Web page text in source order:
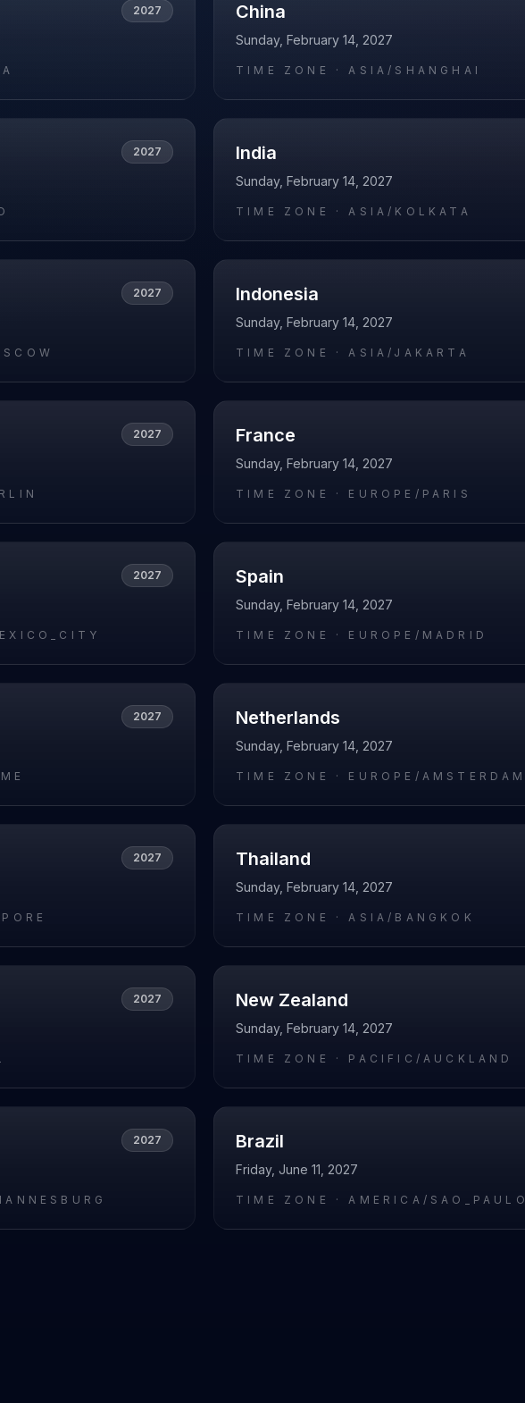
2027 China
Sunday, February 14, 2027
TIME ZONE ·ASIA/SHANGHAI
2027 India
Sunday, February 14, 2027
TIME ZONE ·ASIA/KOLKATA
2027 Indonesia
Sunday, February 14, 2027
TIME ZONE ·ASIA/JAKARTA
2027 France
Sunday, February 14, 2027
TIME ZONE · EUROPE/PARIS
2027 Spain
Sunday, February 14, 2027
TIME ZONE · EUROPE/MADRID
2027 Netherlands
Sunday, February 14, 2027
TIME ZONE · EUROPE/AMSTERDAM
2027 Thailand
Sunday, February 14, 2027
TIME ZONE ·ASIA/BANGKOK
2027 New Zealand
Sunday, February 14, 2027
TIME ZONE · PACIFIC/AUCKLAND
2027 Brazil
Friday, June 11, 2027
TIME ZONE ·AMERICA/SAO_PAULO